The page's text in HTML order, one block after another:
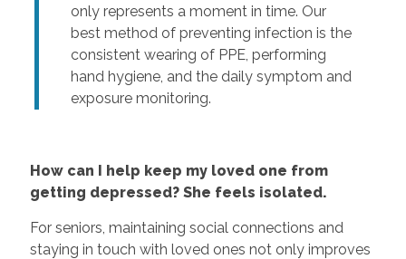
only represents a moment in time. Our
best method of preventing infection is the
consistent wearing of PPE, performing
hand hygiene, and the daily symptom and
exposure monitoring.
How can I help keep my loved one from
getting depressed? She feels isolated.
For seniors, maintaining social connections and
staying in touch with loved ones not only improves